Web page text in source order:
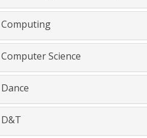
Computing
Computer Science
Dance
D&T